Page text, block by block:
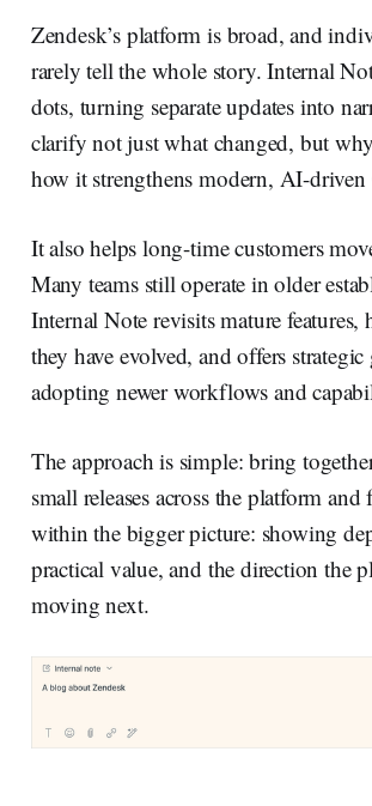
Zendesk’s platform is broad, and
rarely tell the whole story. Internal
dots, turning separate updates into
clarify not just what changed, but
how it strengthens modern, AI-
It also helps long-time customers
Many teams still operate in older
Internal Note revisits mature
they have evolved, and offers
adopting newer workflows and
The approach is simple: bring
small releases across the platform and
within the bigger picture: showing
practical value, and the direction the
moving next.